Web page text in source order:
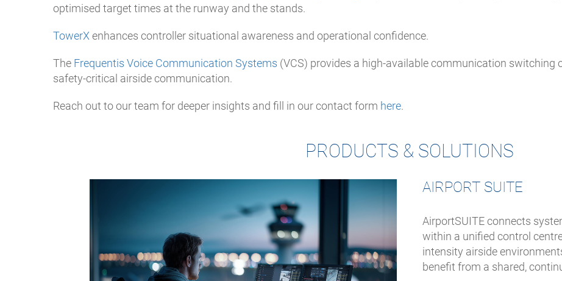
optimised target times at the runway and the stands.
TowerXenhances controller situational awareness and operational confidence.
The Frequentis Voice Communication Systems (VCS) provides a high-available communication switching
safety-critical airside communication.
Reach out to our team for deeper insights and fill in our contact form here.
PRODUCTS & SOLUTIONS
AIRPORT SUITE
AirportSUITE connects
within a unified control
intensity airside
benefit from a shared,